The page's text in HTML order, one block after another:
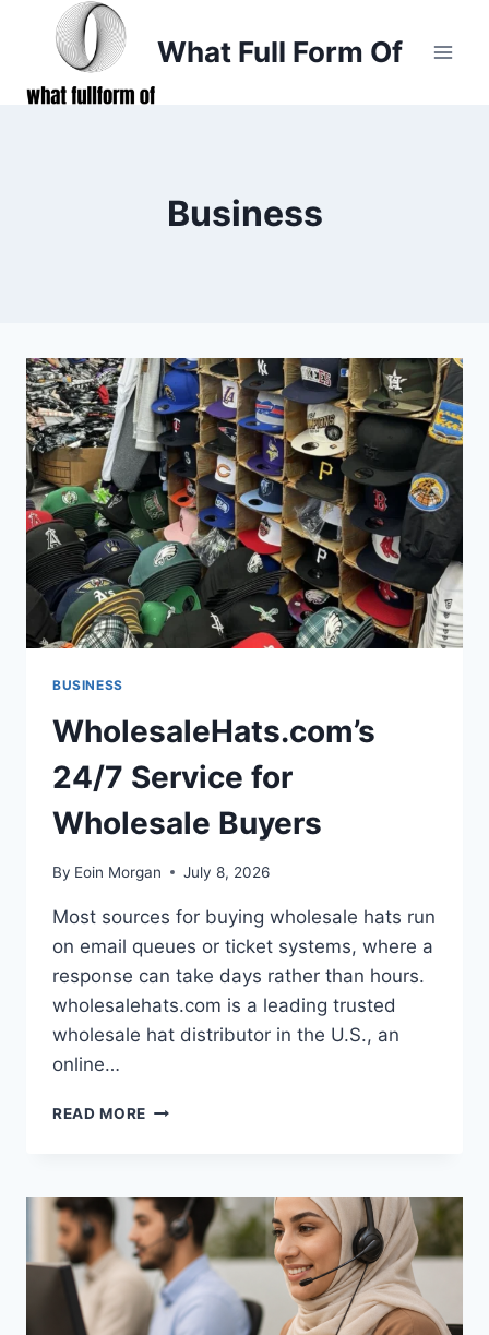
What Full Form Of
Business
BUSINESS
WholesaleHats.com’s
24/7 Service for
Wholesale Buyers
By Eoin Morgan July 8, 2026
Most sources for buying wholesale hats run
on email queues or ticket systems, where a
response can take days rather than hours.
wholesalehats.com is a leading trusted
wholesale hat distributor in the U.S., an
online…
READ MORE WHOLESALEHATS.COM’S
WHOLESALE
BUYERS